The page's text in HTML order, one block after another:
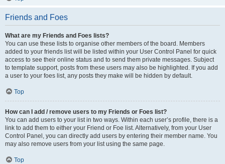
Friends and Foes
What are my Friends and Foes lists?
You can use these lists to organise other members of the board. Members
added to your friends list will be listed within your User Control Panel for quick
access to see their online status and to send them private messages. Subject
to template support, posts from these users may also be highlighted. If you add
a user to your foes list, any posts they make will be hidden by default.
Top
How can I add / remove users to my Friends or Foes list?
You can add users to your list in two ways. Within each user’s profile, there is a
link to add them to either your Friend or Foe list. Alternatively, from your User
Control Panel, you can directly add users by entering their member name. You
may also remove users from your list using the same page.
Top